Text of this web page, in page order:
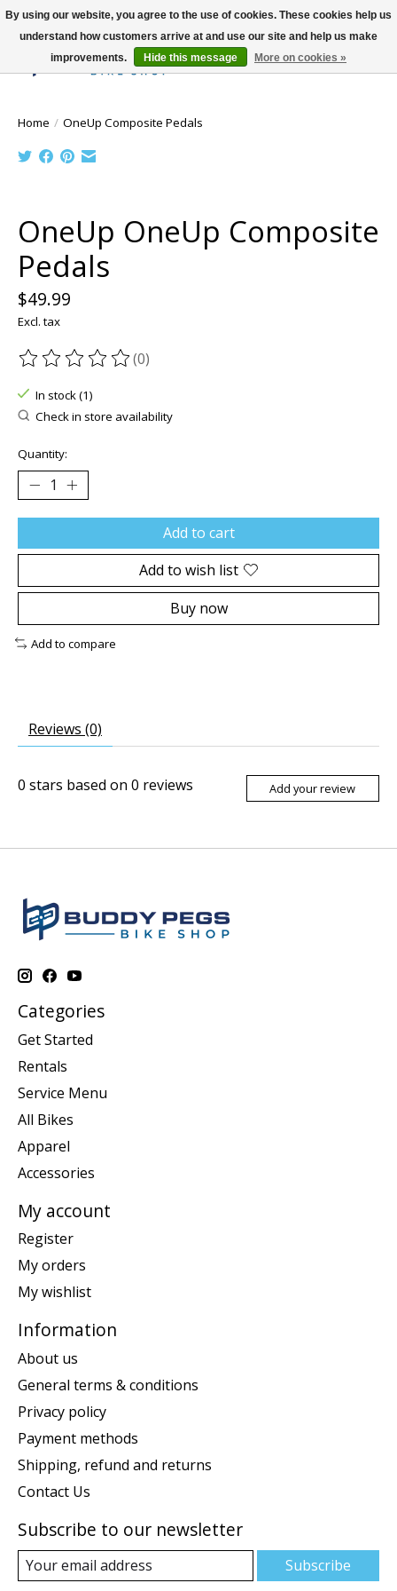
Wish List
Cart
Home / OneUp Composite Pedals
OneUp OneUp Composite
Pedals
$49.99
Excl. tax
The rating of this product is
(0)
In stock (1)
Check in store availability
Quantity:
Add to cart
Add to wish list
Buy now
Add to compare
Reviews (0)
0 stars based on 0 reviews Add your review
Categories
Get Started
Rentals
Service Menu
All Bikes
Apparel
Accessories
My account
Register
My orders
My wishlist
Information
About us
General terms & conditions
Privacy policy
Payment methods
Shipping, refund and returns
Contact Us
Subscribe to our newsletter
Subscribe
By using our website, you agree to the use of cookies. These cookies help us
understand how customers arrive at and use our site and help us make
improvements.
Hide this message More on cookies »